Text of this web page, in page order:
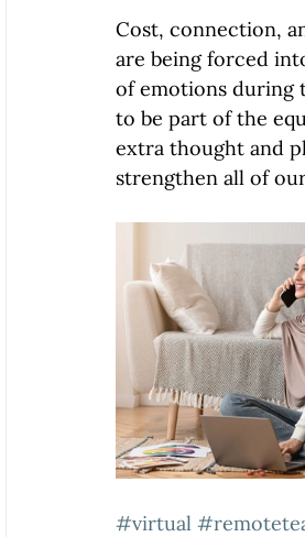
Cost, connection,
are being forced
of emotions during
to be part of the
extra thought and
strengthen all of
#virtual